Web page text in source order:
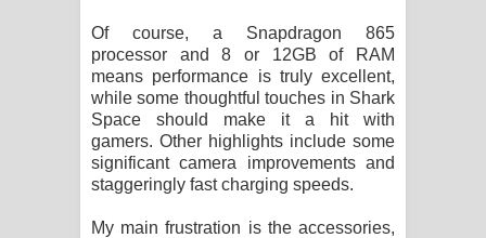
Of course, a Snapdragon 865
processor and 8 or 12GB of RAM
means performance is truly excellent,
while some thoughtful touches in Shark
Space should make it a hit with
gamers. Other highlights include some
significant camera improvements and
staggeringly fast charging speeds.
My main frustration is the accessories,